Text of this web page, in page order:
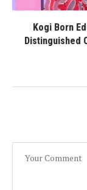
Kogi Born
Distinguished